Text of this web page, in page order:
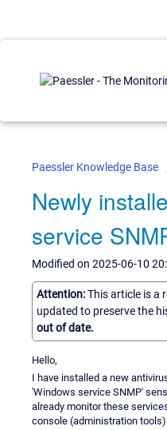
Paessler Knowledge Base
Newly
service
Modified on 2025-06-10
Attention:This article is a
updated to preserve the
out of date.
Hello,
I have installed a new
'Windows service SNMP'
already monitor these
console (administration